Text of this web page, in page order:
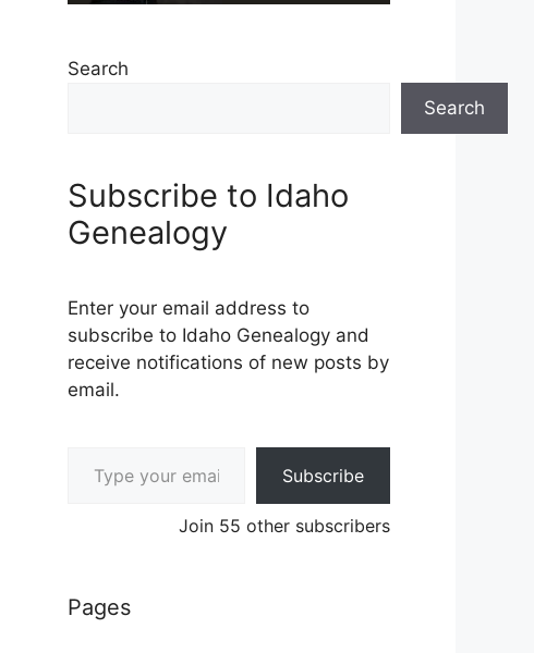
Search
Search
Subscribe to Idaho
Genealogy
Enter your email address to
subscribe to Idaho Genealogy and
receive notifications of new posts by
email.
Subscribe
Join 55 other subscribers
Pages